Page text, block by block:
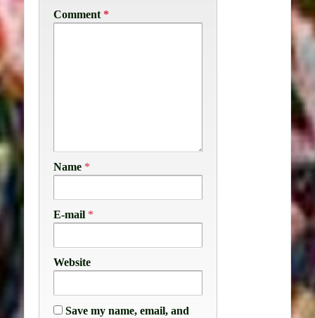
Comment *
Name *
E-mail *
Website
Save my name, email, and